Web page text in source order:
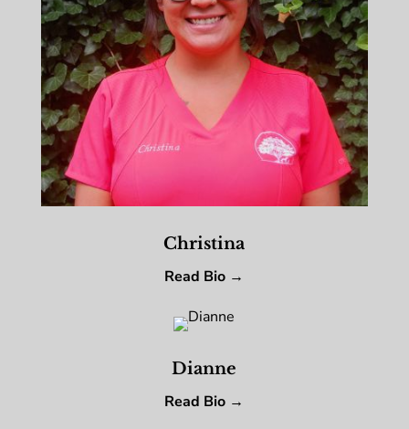
Christina
Read Bio →
Dianne
Read Bio →